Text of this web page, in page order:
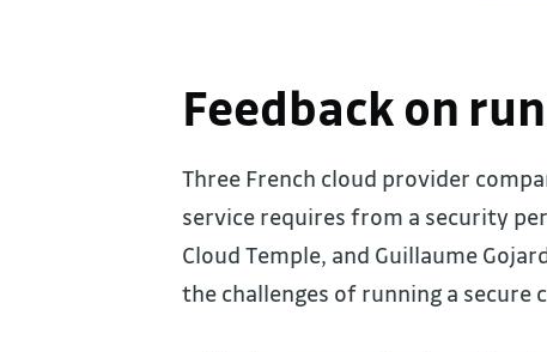
Feedback on
Three French cloud provider
service requires from a security
Cloud Temple, and Guillaume
the challenges of running a secure